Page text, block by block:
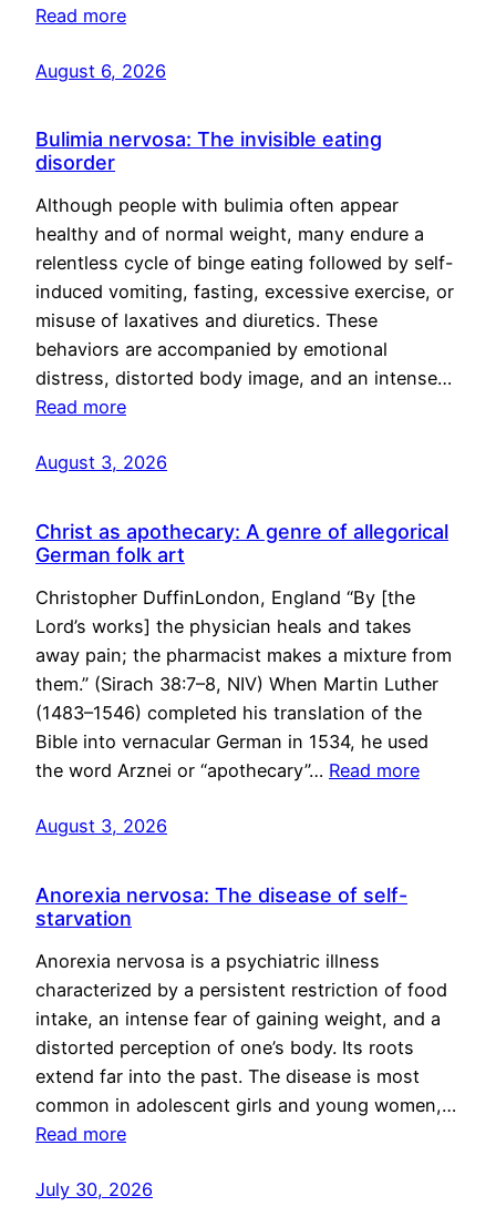
Read more
August 6, 2026
Bulimia nervosa: The invisible eating
disorder
Although people with bulimia often appear
healthy and of normal weight, many endure a
relentless cycle of binge eating followed by self-
induced vomiting, fasting, excessive exercise, or
misuse of laxatives and diuretics. These
behaviors are accompanied by emotional
distress, distorted body image, and an intense…
Read more
August 3, 2026
Christ as apothecary: A genre of allegorical
German folk art
Christopher DuffinLondon, England “By [the
Lord’s works] the physician heals and takes
away pain; the pharmacist makes a mixture from
them.” (Sirach 38:7–8, NIV) When Martin Luther
(1483–1546) completed his translation of the
Bible into vernacular German in 1534, he used
the word Arznei or “apothecary”… Read more
August 3, 2026
Anorexia nervosa: The disease of self-
starvation
Anorexia nervosa is a psychiatric illness
characterized by a persistent restriction of food
intake, an intense fear of gaining weight, and a
distorted perception of one’s body. Its roots
extend far into the past. The disease is most
common in adolescent girls and young women,…
Read more
July 30, 2026